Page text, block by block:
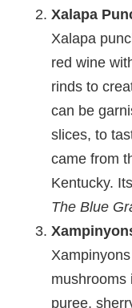
Xalapa
Xalapa
red wine
rinds to
can be
slices, to
came from
Kentucky.
The Blue
mushrooms
puree,